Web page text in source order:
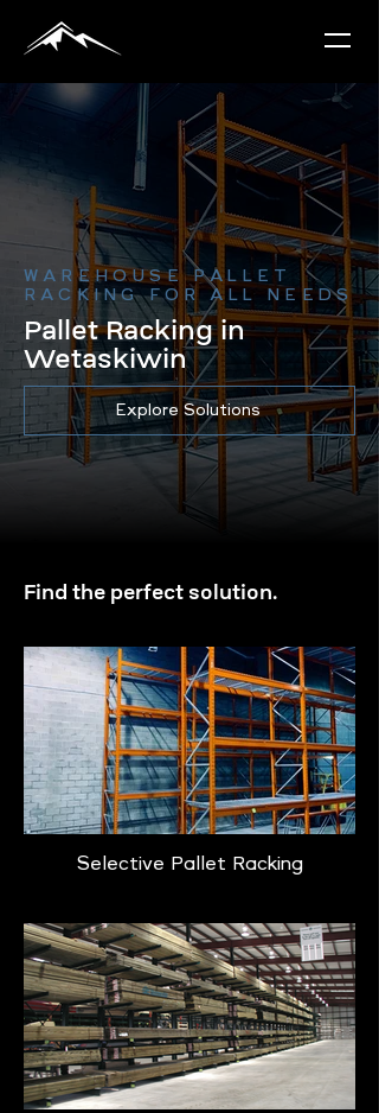
WAREHOUSE PALLET
RACKING FOR ALL NEEDS
Pallet Racking in
Wetaskiwin
Explore Solutions
Find the perfect solution.
Selective Pallet Racking